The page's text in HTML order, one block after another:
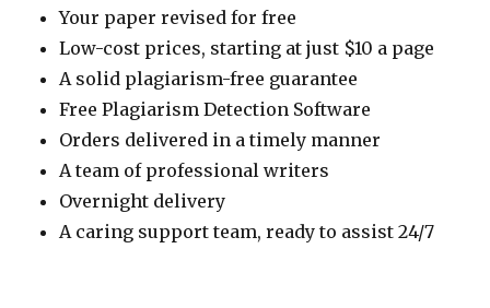
Your paper revised for free
Low-cost prices, starting at just $10 a page
A solid plagiarism-free guarantee
Free Plagiarism Detection Software
Orders delivered in a timely manner
A team of professional writers
Overnight delivery
A caring support team, ready to assist 24/7